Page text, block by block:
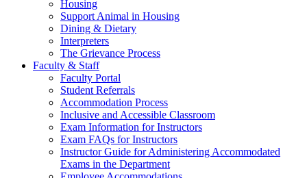
Housing
Support Animal in Housing
Dining & Dietary
Interpreters
The Grievance Process
Faculty & Staff
Faculty Portal
Student Referrals
Accommodation Process
Inclusive and Accessible Classroom
Exam Information for Instructors
Exam FAQs for Instructors
Instructor Guide for Administering Accommodated
Exams in the Department